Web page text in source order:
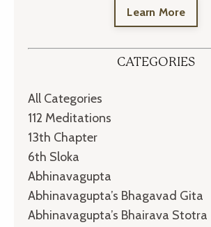
Learn More
CATEGORIES
All Categories
112 Meditations
13th Chapter
6th Sloka
Abhinavagupta
Abhinavagupta’s Bhagavad Gita
Abhinavagupta’s Bhairava Stotra